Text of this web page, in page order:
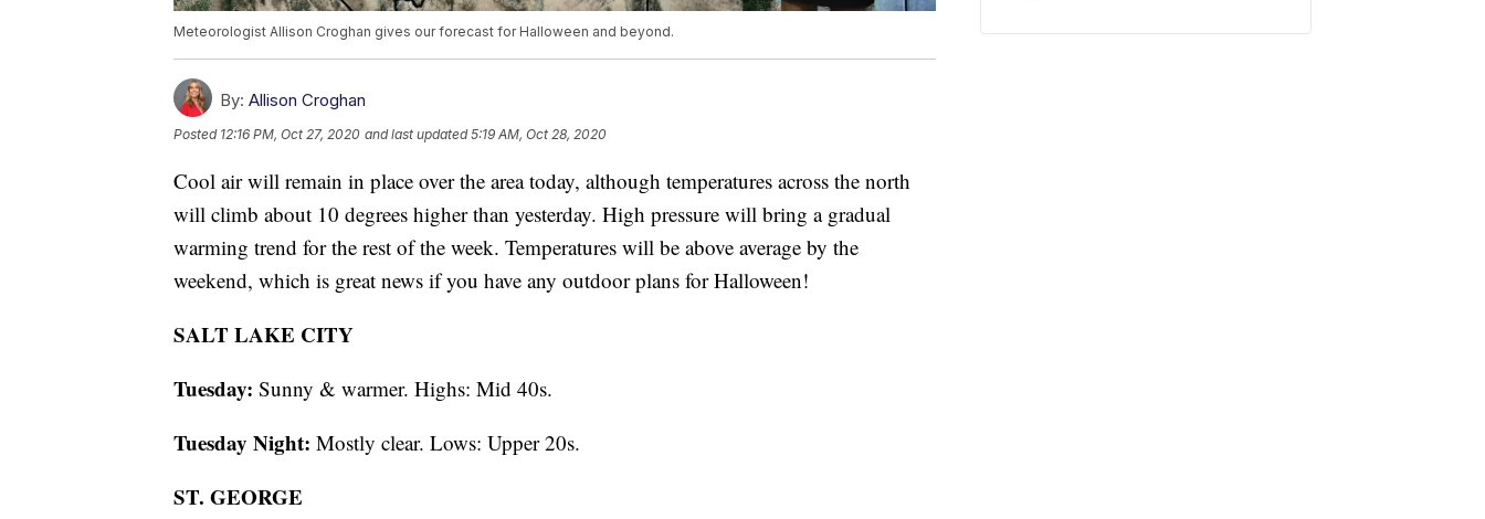
Meteorologist Allison Croghan gives our forecast for Halloween and beyond.
By: Allison Croghan
Posted 12:16 PM, Oct 27, 2020 and last updated 5:19 AM, Oct 28, 2020
Cool air will remain in place over the area today, although temperatures across the north
will climb about 10 degrees higher than yesterday. High pressure will bring a gradual
warming trend for the rest of the week. Temperatures will be above average by the
weekend, which is great news if you have any outdoor plans for Halloween!
SALT LAKE CITY
Tuesday: Sunny & warmer. Highs: Mid 40s.
Tuesday Night: Mostly clear. Lows: Upper 20s.
ST. GEORGE